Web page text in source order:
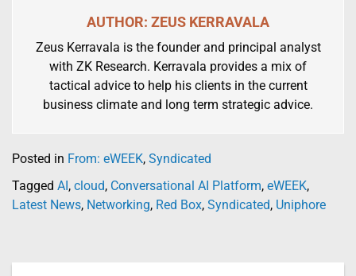
AUTHOR: ZEUS KERRAVALA
Zeus Kerravala is the founder and principal analyst
with ZK Research. Kerravala provides a mix of
tactical advice to help his clients in the current
business climate and long term strategic advice.
Posted in From: eWEEK, Syndicated
Tagged AI, cloud, Conversational AI Platform, eWEEK,
Latest News, Networking, Red Box, Syndicated, Uniphore